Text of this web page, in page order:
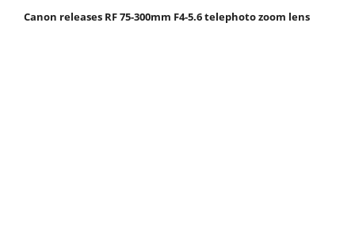
Canon releases RF 75-300mm F4-5.6 telephoto zoom lens